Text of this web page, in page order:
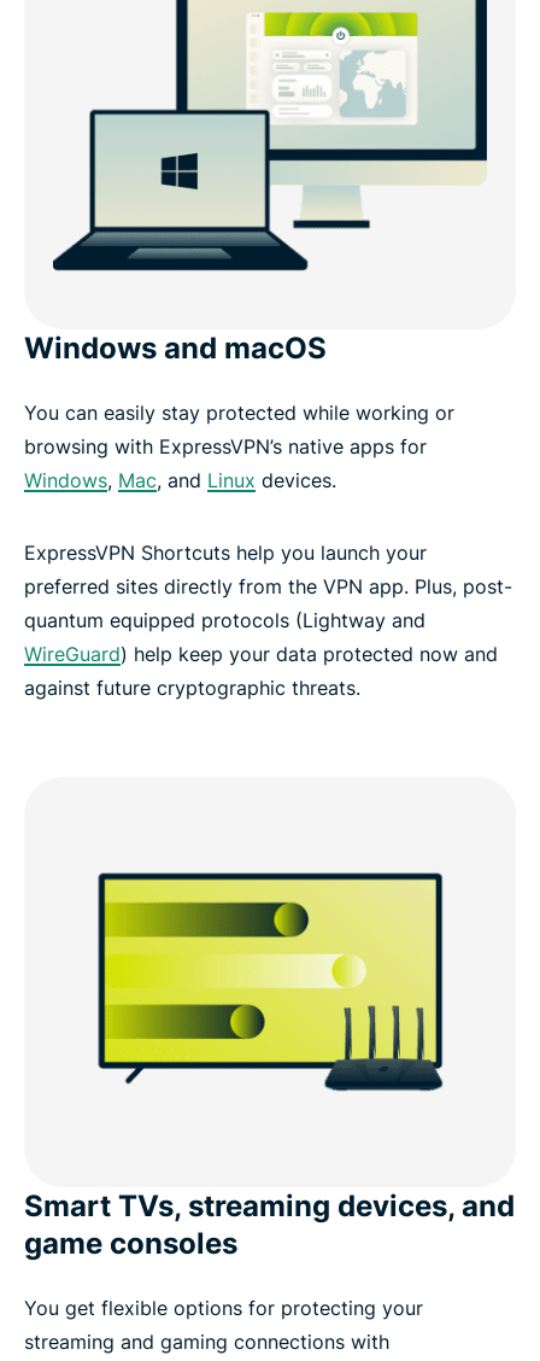
Windows and macOS
You can easily stay protected while working or
browsing with ExpressVPN’s native apps for
Windows, Mac, and Linux devices.
ExpressVPN Shortcuts help you launch your
preferred sites directly from the VPN app. Plus, post-
quantum equipped protocols (Lightway and
WireGuard) help keep your data protected now and
against future cryptographic threats.
Smart TVs, streaming devices, and
game consoles
You get flexible options for protecting your
streaming and gaming connections with